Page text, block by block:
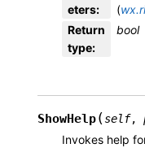
eters:
(
Return
type:
bool
ShowHelp(self,
Invokes help